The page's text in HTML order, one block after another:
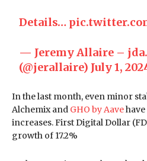
Details…
— Jeremy Allaire –
(@jerallaire) July 1,
In the last month, even minor
Alchemix and GHO by Aave
increases. First Digital Dollar
growth of 17.2%